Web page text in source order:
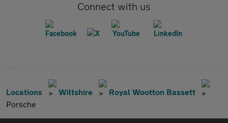
Connect with us
Locations Wiltshire
Royal Wootton Bassett
Porsche